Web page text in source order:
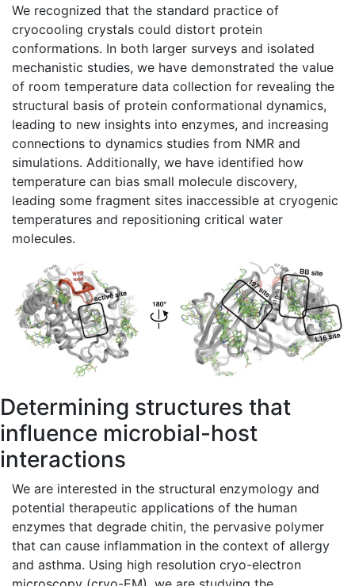
We recognized that the standard practice of
cryocooling crystals could distort protein
conformations. In both larger surveys and isolated
mechanistic studies, we have demonstrated the value
of room temperature data collection for revealing the
structural basis of protein conformational dynamics,
leading to new insights into enzymes, and increasing
connections to dynamics studies from NMR and
simulations. Additionally, we have identified how
temperature can bias small molecule discovery,
leading some fragment sites inaccessible at cryogenic
temperatures and repositioning critical water
molecules.
Determining structures that
influence microbial-host
interactions
We are interested in the structural enzymology and
potential therapeutic applications of the human
enzymes that degrade chitin, the pervasive polymer
that can cause inflammation in the context of allergy
and asthma. Using high resolution cryo-electron